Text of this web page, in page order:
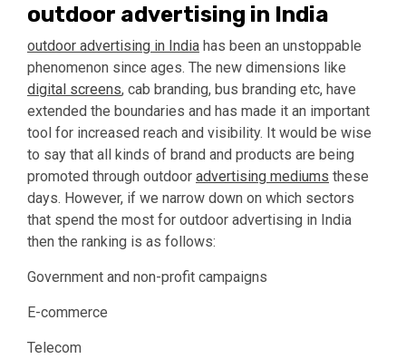
outdoor advertising in India
outdoor advertising in India has been an unstoppable
phenomenon since ages. The new dimensions like
digital screens, cab branding, bus branding etc, have
extended the boundaries and has made it an important
tool for increased reach and visibility. It would be wise
to say that all kinds of brand and products are being
promoted through outdoor advertising mediums these
days. However, if we narrow down on which sectors
that spend the most for outdoor advertising in India
then the ranking is as follows:
Government and non-profit campaigns
E-commerce
Telecom